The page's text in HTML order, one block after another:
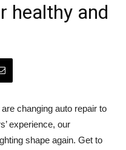
healthy and
changing auto repair to
experience, our
shape again. Get to